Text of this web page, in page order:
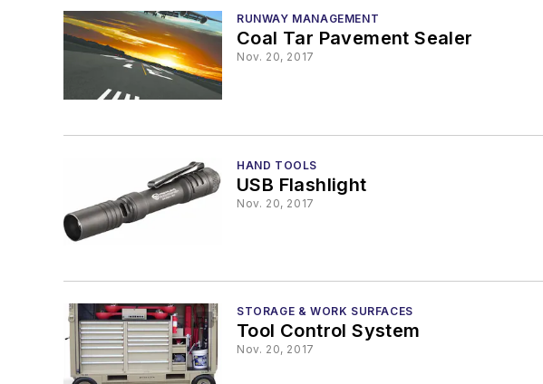
RUNWAY MANAGEMENT
Coal Tar Pavement Sealer
Nov. 20, 2017
HAND TOOLS
USB Flashlight
Nov. 20, 2017
STORAGE & WORK SURFACES
Tool Control System
Nov. 20, 2017